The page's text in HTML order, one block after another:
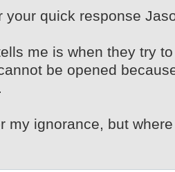
your quick response
me is when they try
be opened
my ignorance, but